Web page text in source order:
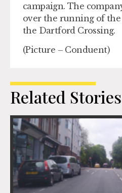
campaign. The
over the running of the
the Dartford Crossing.
(Picture – Conduent)
Related Stories